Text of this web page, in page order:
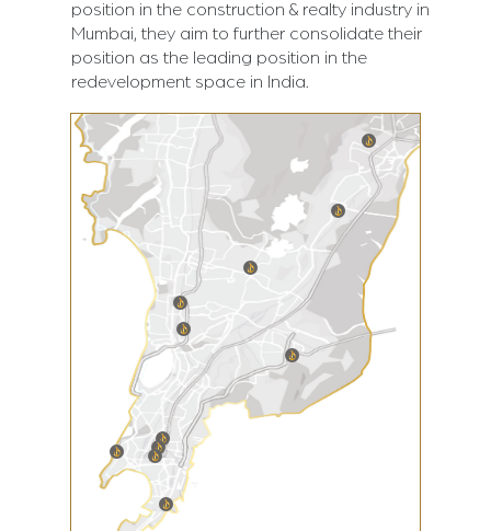
position in the construction & realty industry in
Mumbai, they aim to further consolidate their
position as the leading position in the
redevelopment space in India.